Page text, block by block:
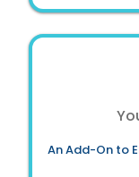
An Add-On to